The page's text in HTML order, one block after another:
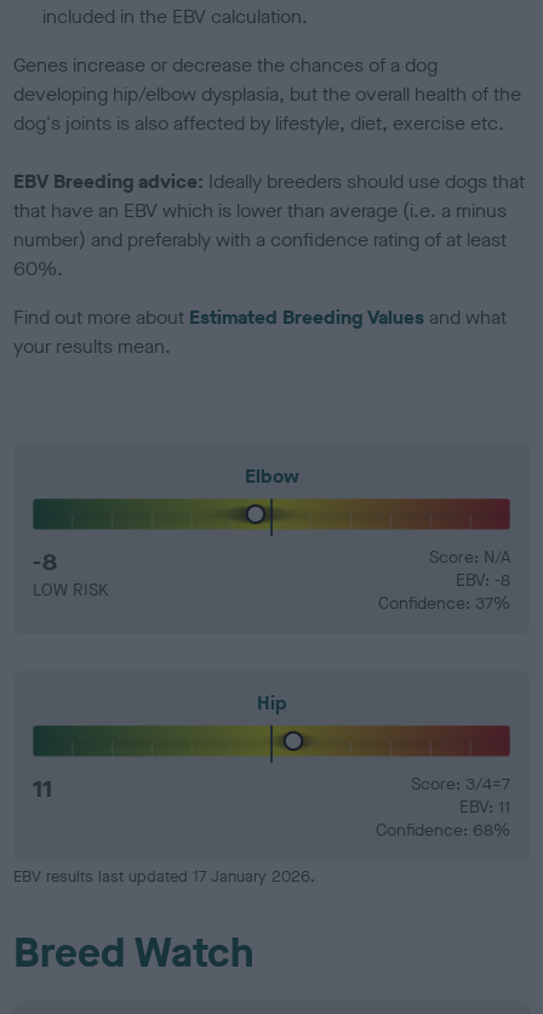
included in the EBV calculation.
Genes increase or decrease the chances of a dog
developing hip/elbow dysplasia, but the overall health of the
dog's joints is also affected by lifestyle, diet, exercise etc.
EBV Breeding advice: Ideally breeders should use dogs that
that have an EBV which is lower than average (i.e. a minus
number) and preferably with a confidence rating of at least
60%.
Find out more about Estimated Breeding Values and what
your results mean.
Elbow
-8
LOW RISK
Score: N/A
EBV: -8
Confidence: 37%
Hip
11
Score: 3/4=7
EBV: 11
Confidence: 68%
EBV results last updated 17 January 2026.
Breed Watch